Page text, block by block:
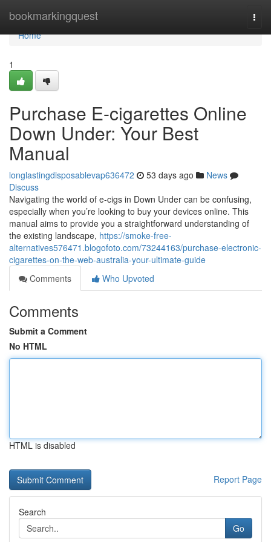
bookmarkingquest
Home
Home
1
Purchase E-cigarettes Online
Down Under: Your Best
Manual
longlastingdisposablevap636472 53 days ago
News
Discuss
Navigating the world of e-cigs in Down Under can be confusing,
especially when you’re looking to buy your devices online. This
manual aims to provide you a straightforward understanding of
the existing landscape, https://smoke-free-
alternatives576471.blogofoto.com/73244163/purchase-electronic-
cigarettes-on-the-web-australia-your-ultimate-guide
Comments
Who Upvoted
Comments
Submit a Comment
No HTML
HTML is disabled
Report Page
Search
Go